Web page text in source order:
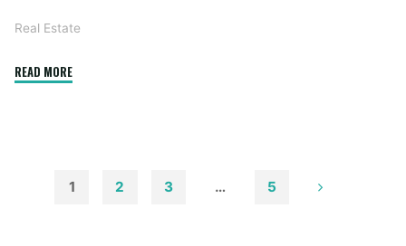
Real Estate
READ MORE"one
In
1 2 3 … 5